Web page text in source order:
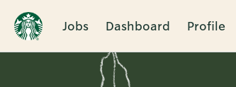
Jobs Dashboard Profile
Single